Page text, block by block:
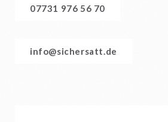
07731 976 56 70
info@sichersatt.de